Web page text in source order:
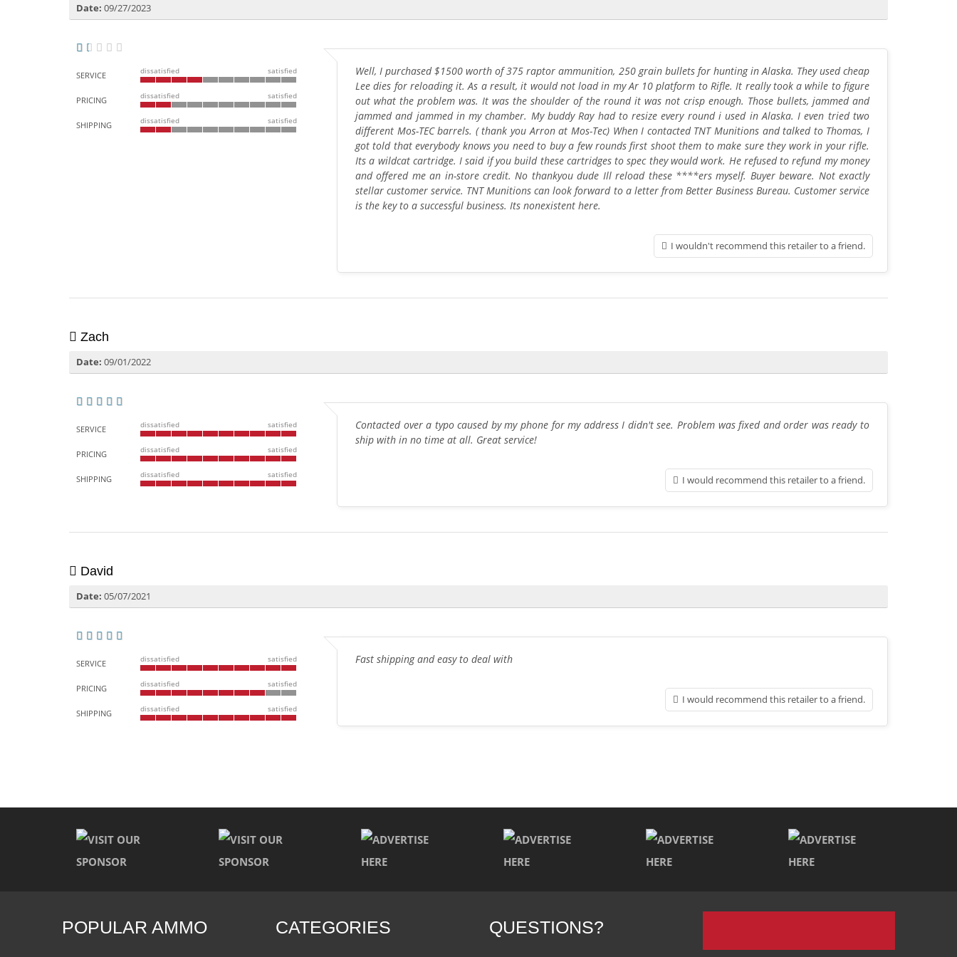
Date: 09/27/2023
SERVICE dissatisfied satisfied
PRICING dissatisfied satisfied
SHIPPING dissatisfied satisfied
Well, I purchased $1500 worth of 375 raptor ammunition, 250 grain bullets for hunting in Alaska. They used cheap
Lee dies for reloading it. As a result, it would not load in my Ar 10 platform to Rifle. It really took a while to figure
out what the problem was. It was the shoulder of the round it was not crisp enough. Those bullets, jammed and
jammed and jammed in my chamber. My buddy Ray had to resize every round i used in Alaska. I even tried two
different Mos-TEC barrels. ( thank you Arron at Mos-Tec) When I contacted TNT Munitions and talked to Thomas, I
got told that everybody knows you need to buy a few rounds first shoot them to make sure they work in your rifle.
Its a wildcat cartridge. I said if you build these cartridges to spec they would work. He refused to refund my money
and offered me an in-store credit. No thankyou dude Ill reload these ****ers myself. Buyer beware. Not exactly
stellar customer service. TNT Munitions can look forward to a letter from Better Business Bureau. Customer service
is the key to a successful business. Its nonexistent here.
I wouldn't recommend this retailer to a friend.
Zach
Date: 09/01/2022
SERVICE dissatisfied satisfied
PRICING dissatisfied satisfied
SHIPPING dissatisfied satisfied
Contacted over a typo caused by my phone for my address I didn't see. Problem was fixed and order was ready to
ship with in no time at all. Great service!
I would recommend this retailer to a friend.
David
Date: 05/07/2021
SERVICE dissatisfied satisfied
PRICING dissatisfied satisfied
SHIPPING dissatisfied satisfied
Fast shipping and easy to deal with
I would recommend this retailer to a friend.
POPULAR AMMO CATEGORIES QUESTIONS?